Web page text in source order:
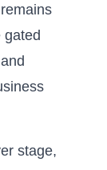
gated
stage,